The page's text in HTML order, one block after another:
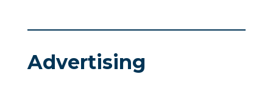
Advertising